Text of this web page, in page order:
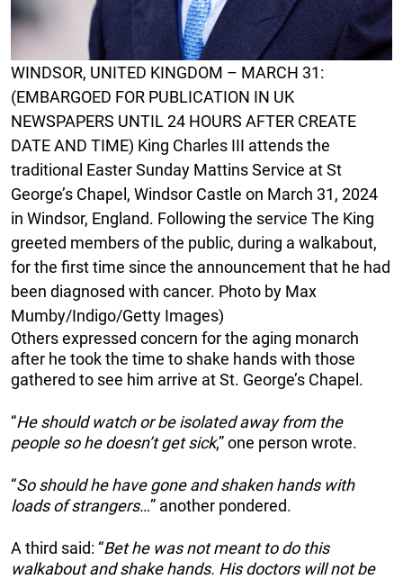
WINDSOR, UNITED KINGDOM – MARCH 31:
(EMBARGOED FOR PUBLICATION IN UK
NEWSPAPERS UNTIL 24 HOURS AFTER CREATE
DATE AND TIME) King Charles III attends the
traditional Easter Sunday Mattins Service at St
George’s Chapel, Windsor Castle on March 31, 2024
in Windsor, England. Following the service The King
greeted members of the public, during a walkabout,
for the first time since the announcement that he had
been diagnosed with cancer. Photo by Max
Mumby/Indigo/Getty Images)
Others expressed concern for the aging monarch
after he took the time to shake hands with those
gathered to see him arrive at St. George’s Chapel.
“He should watch or be isolated away from the
people so he doesn’t get sick,” one person wrote.
“So should he have gone and shaken hands with
loads of strangers…” another pondered.
A third said: “Bet he was not meant to do this
walkabout and shake hands. His doctors will not be